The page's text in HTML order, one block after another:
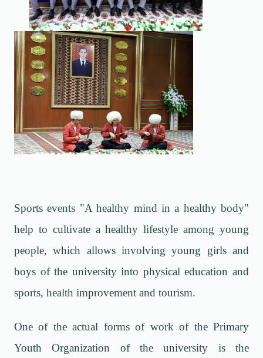
Sports events "A healthy mind in a healthy body"
help to cultivate a healthy lifestyle among young
people, which allows involving young girls and
boys of the university into physical education and
sports, health improvement and tourism.
One of the actual forms of work of the Primary
Youth Organization of the university is the